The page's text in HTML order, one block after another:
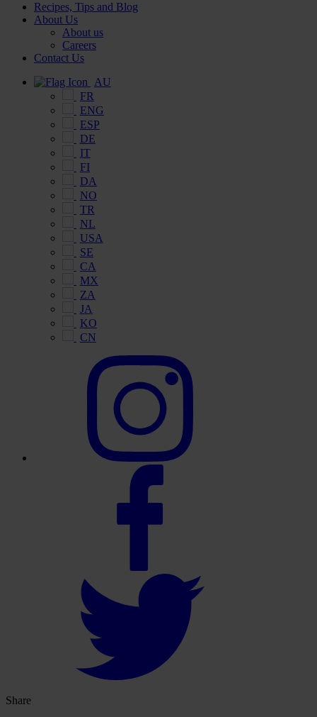
Recipes, Tips and Blog
About Us
About us
Careers
Contact Us
AU
FR
ENG
ESP
DE
IT
FI
DA
NO
TR
NL
USA
SE
CA
MX
ZA
JA
KO
CN
Share